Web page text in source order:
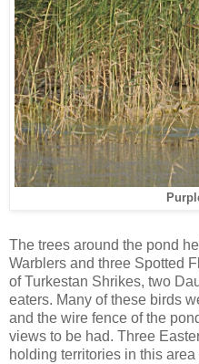
The trees around the pond
Warblers and three Spotted
of Turkestan Shrikes, two
eaters. Many of these birds
and the wire fence of the
views to be had. Three
holding territories in this